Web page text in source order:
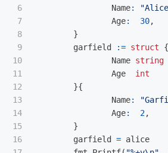
6
7
8
9
10
11
12
13
14
15
16
Name:
Age: 30,
}
garfield
:= struct
{
Name string
Age
int
}{
Name:
Age: 2,
}
garfield
= alice